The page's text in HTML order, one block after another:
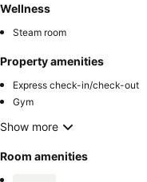
Wellness
Steam room
Property amenities
Express check-in/check-out
Gym
Show more
Room amenities